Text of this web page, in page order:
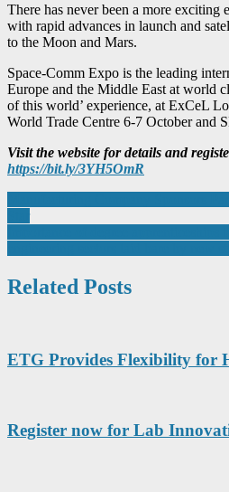
There has never been a more exciting
with rapid advances in launch and
to the Moon and Mars.
Space-Comm Expo is the leading
Europe and the Middle East at world
of this world’ experience, at ExCeL
World Trade Centre 6-7 October and
Visit the website for details and
https://bit.ly/3YH5OmR
Post
navigation
Related Posts
ETG Provides Flexibility for
Register now for Lab